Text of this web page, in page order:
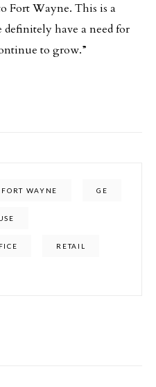
Fort Wayne. This is a
have a need for
to grow.”
FORT WAYNE GE
RETAIL